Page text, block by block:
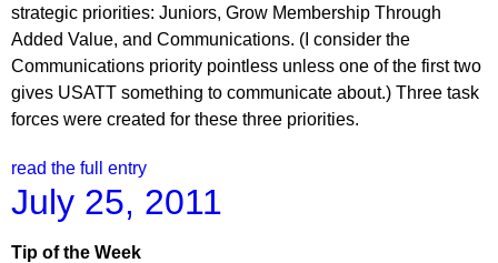
strategic priorities: Juniors, Grow Membership Through
Added Value, and Communications. (I consider the
Communications priority pointless unless one of the first two
gives USATT something to communicate about.) Three task
forces were created for these three priorities.
read the full entry
July 25, 2011
Tip of the Week